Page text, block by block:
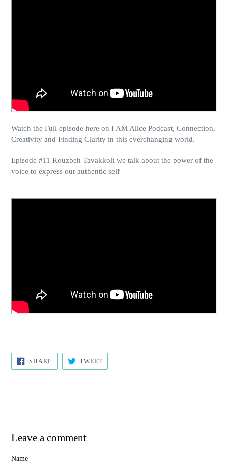
Watch the Full episode here on I AM Alice Podcast, Connection,
Creativity and Finding Clarity in this everchanging world.
Episode #11 Rouzbeh Tavakkoli we talk about the power of the
voice to express our authentic self
SHARESHARE
FACEBOOK
TWEETTWEET
TWITTER
Leave a comment
Name